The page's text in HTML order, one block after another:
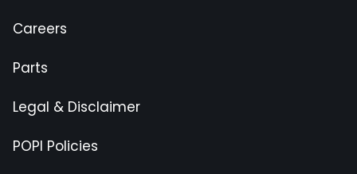
Careers
Parts
Legal & Disclaimer
POPI Policies